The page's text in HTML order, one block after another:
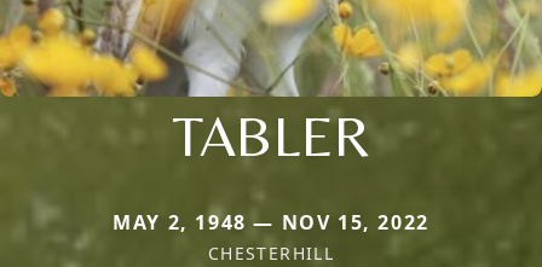
TABLER
MAY 2, 1948 — NOV 15, 2022
CHESTERHILL